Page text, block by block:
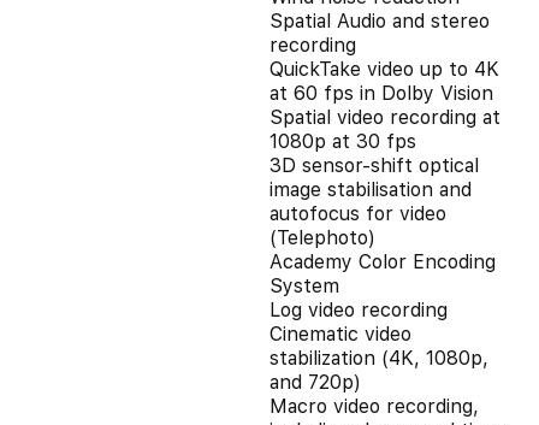
Spatial Audio and stereo
recording
QuickTake video up to 4K
at 60 fps in Dolby Vision
Spatial video recording at
1080p at 30 fps
3D sensor-shift optical
image stabilisation and
autofocus for video
(Telephoto)
Academy Color Encoding
System
Log video recording
Cinematic video
stabilization (4K, 1080p,
and 720p)
Macro video recording,